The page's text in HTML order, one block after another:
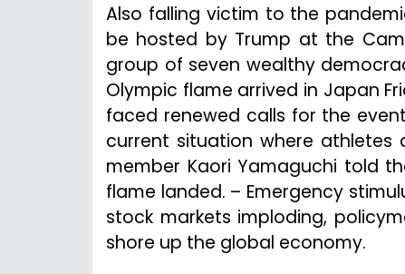
Also falling victim to the
be hosted by Trump at the
group of seven wealthy
Olympic flame arrived in Japan
faced renewed calls for the
current situation where athletes
member Kaori Yamaguchi told
flame landed. – Emergency
stock markets imploding,
shore up the global economy.